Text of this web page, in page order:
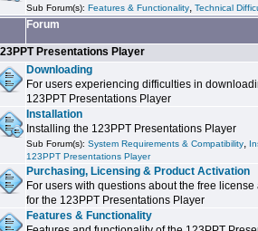
Sub Forum(s): Features & Functionality, Technical
Forum
Presentations Player
Downloading
For users experiencing difficulties in
123PPT Presentations Player
Installation
Installing the 123PPT Presentations Player
Sub Forum(s): System Requirements & Compatibility,
123PPT Presentations Player
Purchasing, Licensing & Product Activation
For users with questions about the free license
for the 123PPT Presentations Player
Features & Functionality